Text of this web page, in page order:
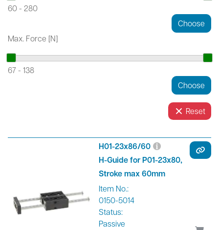
60- 280
Max. Force [N]
67 - 138
Reset
H01-23x86/60
H-Guide for P01-23x80,
Stroke max 60mm
Item No.:
0150-5014
Status:
Passive